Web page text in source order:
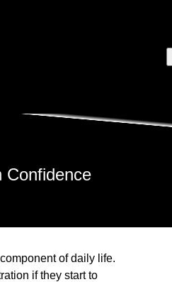
Confidence
of daily life.
if they start to